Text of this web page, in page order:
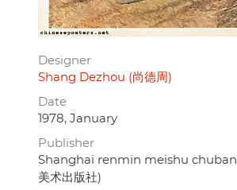
Designer
Shang Dezhou (尚德周)
Date
1978, January
Publisher
Shanghai renmin meishu
美术出版社)